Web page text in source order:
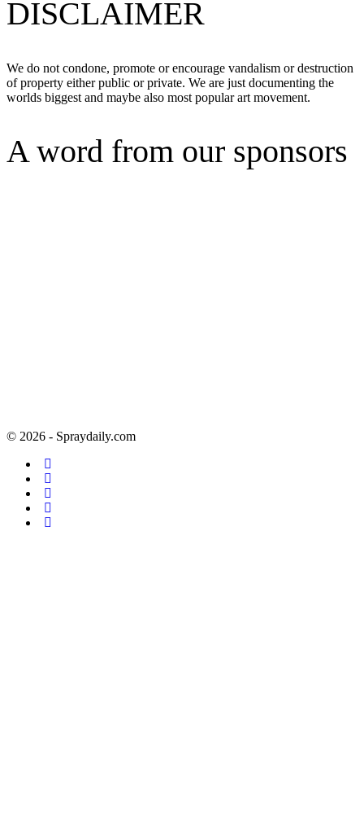
DISCLAIMER
We do not condone, promote or encourage vandalism or destruction
of property either public or private. We are just documenting the
worlds biggest and maybe also most popular art movement.
A word from our sponsors
© 2026 - Spraydaily.com